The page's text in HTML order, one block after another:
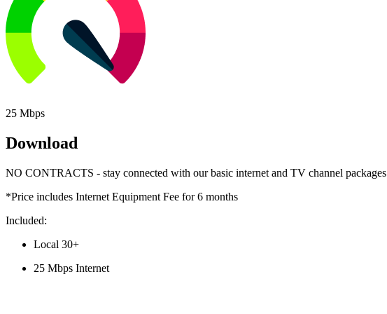
25 Mbps
Download
NO CONTRACTS - stay connected with our basic internet and TV channel packages
*Price includes Internet Equipment Fee for 6 months
Included:
Local 30+
25 Mbps Internet